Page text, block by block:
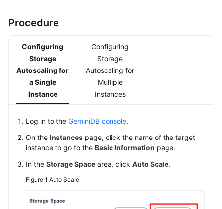
Procedure
Configuring
Storage
Autoscaling for
a Single
Instance
Configuring
Storage
Autoscaling for
Multiple
Instances
Log in to the GeminiDB console.
On the Instances page, click the name of the target
instance to go to the Basic Information page.
In the Storage Space area, click Auto Scale.
Figure 1 Auto Scale